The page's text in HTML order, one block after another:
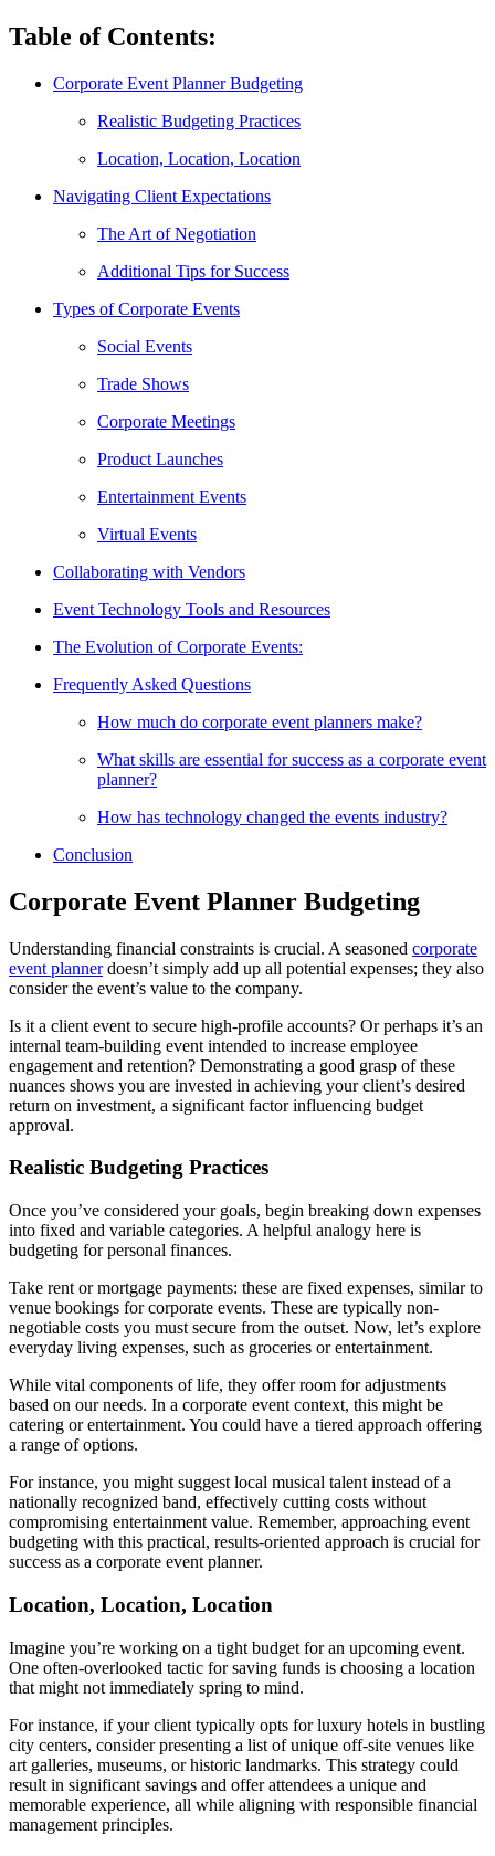
Table of Contents:
Corporate Event Planner Budgeting
Realistic Budgeting Practices
Location, Location, Location
Navigating Client Expectations
The Art of Negotiation
Additional Tips for Success
Types of Corporate Events
Social Events
Trade Shows
Corporate Meetings
Product Launches
Entertainment Events
Virtual Events
Collaborating with Vendors
Event Technology Tools and Resources
The Evolution of Corporate Events:
Frequently Asked Questions
How much do corporate event planners make?
What skills are essential for success as a corporate event
planner?
How has technology changed the events industry?
Conclusion
Corporate Event Planner Budgeting
Understanding financial constraints is crucial. A seasoned corporate
event plannerdoesn’t simply add up all potential expenses; they also
consider the event’s value to the company.
Is it a client event to secure high-profile accounts? Or perhaps it’s an
internal team-building event intended to increase employee
engagement and retention? Demonstrating a good grasp of these
nuances shows you are invested in achieving your client’s desired
return on investment, a significant factor influencing budget
approval.
Realistic Budgeting Practices
Once you’ve considered your goals, begin breaking down expenses
into fixed and variable categories. A helpful analogy here is
budgeting for personal finances.
Take rent or mortgage payments: these are fixed expenses, similar to
venue bookings for corporate events. These are typically non-
negotiable costs you must secure from the outset. Now, let’s explore
everyday living expenses, such as groceries or entertainment.
While vital components of life, they offer room for adjustments
based on our needs. In a corporate event context, this might be
catering or entertainment. You could have a tiered approach offering
a range of options.
For instance, you might suggest local musical talent instead of a
nationally recognized band, effectively cutting costs without
compromising entertainment value. Remember, approaching event
budgeting with this practical, results-oriented approach is crucial for
success as a corporate event planner.
Location, Location, Location
Imagine you’re working on a tight budget for an upcoming event.
One often-overlooked tactic for saving funds is choosing a location
that might not immediately spring to mind.
For instance, if your client typically opts for luxury hotels in bustling
city centers, consider presenting a list of unique off-site venues like
art galleries, museums, or historic landmarks. This strategy could
result in significant savings and offer attendees a unique and
memorable experience, all while aligning with responsible financial
management principles.